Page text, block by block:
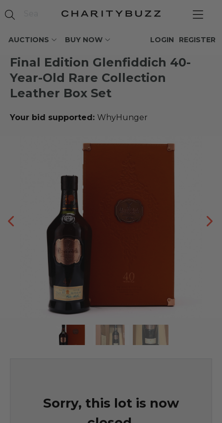
AUCTIONS BUY NOW REGISTER
LOGIN
Final Edition Glenfiddich 40-
Year-Old Rare Collection
Leather Box Set
Your bid supported: WhyHunger
Sorry, this lot is now